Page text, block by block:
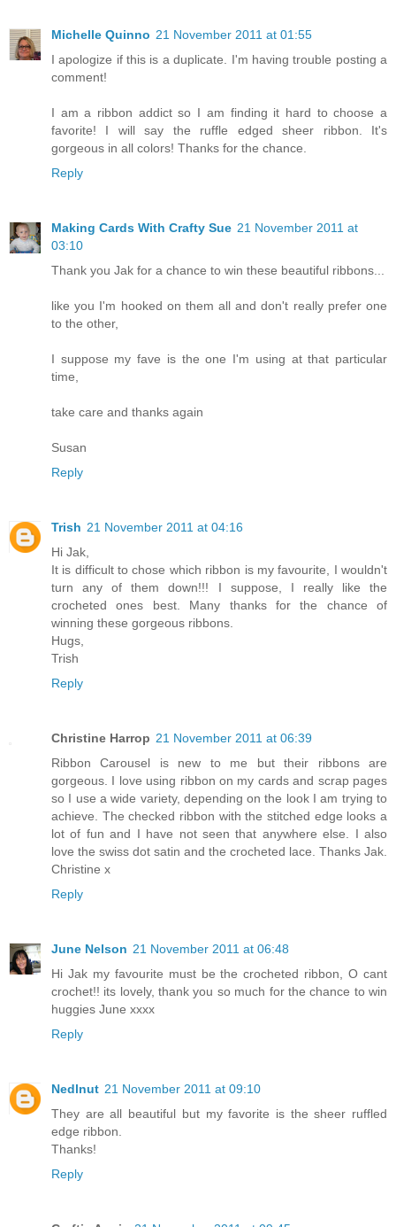
Michelle Quinno 21 November 2011 at 01:55
I apologize if this is a duplicate. I'm having trouble posting a
comment!
I am a ribbon addict so I am finding it hard to choose a
favorite! I will say the ruffle edged sheer ribbon. It's
gorgeous in all colors! Thanks for the chance.
Reply
Making Cards With Crafty Sue 21 November 2011 at
03:10
Thank you Jak for a chance to win these beautiful ribbons...
like you I'm hooked on them all and don't really prefer one
to the other,
I suppose my fave is the one I'm using at that particular
time,
take care and thanks again
Susan
Reply
Trish 21 November 2011 at 04:16
Hi Jak,
It is difficult to chose which ribbon is my favourite, I wouldn't
turn any of them down!!! I suppose, I really like the
crocheted ones best. Many thanks for the chance of
winning these gorgeous ribbons.
Hugs,
Trish
Reply
Christine Harrop 21 November 2011 at 06:39
Ribbon Carousel is new to me but their ribbons are
gorgeous. I love using ribbon on my cards and scrap pages
so I use a wide variety, depending on the look I am trying to
achieve. The checked ribbon with the stitched edge looks a
lot of fun and I have not seen that anywhere else. I also
love the swiss dot satin and the crocheted lace. Thanks Jak.
Christine x
Reply
June Nelson 21 November 2011 at 06:48
Hi Jak my favourite must be the crocheted ribbon, O cant
crochet!! its lovely, thank you so much for the chance to win
huggies June xxxx
Reply
Nedlnut 21 November 2011 at 09:10
They are all beautiful but my favorite is the sheer ruffled
edge ribbon.
Thanks!
Reply